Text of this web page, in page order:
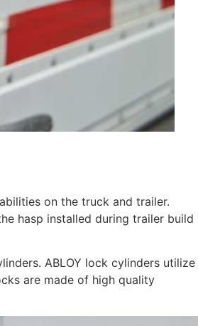
on the truck and trailer.
hasp installed during trailer build
ABLOY lock cylinders utilize
are made of high quality